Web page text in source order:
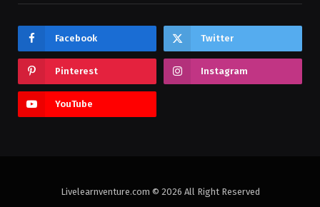
Facebook Twitter
Pinterest Instagram
YouTube
Livelearnventure.com © 2026 All Right Reserved